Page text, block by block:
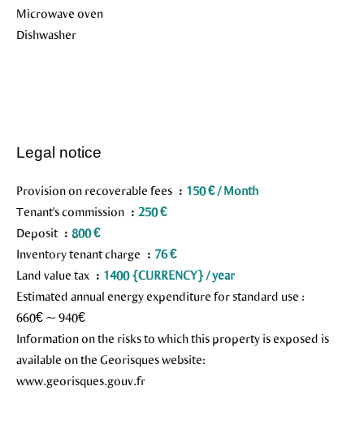
Microwave oven
Dishwasher
Legal notice
Provision on recoverable fees
150 € / Month
Tenant's commission
250 €
Deposit
800 €
Inventory tenant charge
76 €
Land value tax
1400 {CURRENCY} / year
Estimated annual energy expenditure for standard use :
660€ ~ 940€
Information on the risks to which this property is exposed is
available on the Georisques website:
www.georisques.gouv.fr